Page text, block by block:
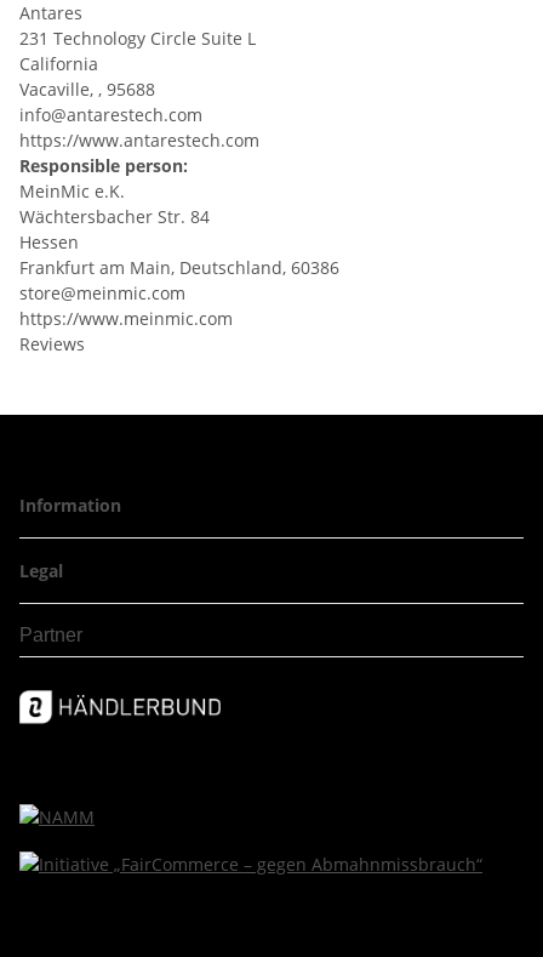
Antares
231 Technology Circle Suite L
California
Vacaville, , 95688
info@antarestech.com
https://www.antarestech.com
Responsible person:
MeinMic e.K.
Wächtersbacher Str. 84
Hessen
Frankfurt am Main, Deutschland, 60386
store@meinmic.com
https://www.meinmic.com
Reviews
Information
Legal
Partner